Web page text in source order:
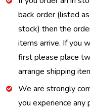
back order (listed
stock) then the
items arrive. If you
first please place
arrange shipping
We are strongly
you experience any